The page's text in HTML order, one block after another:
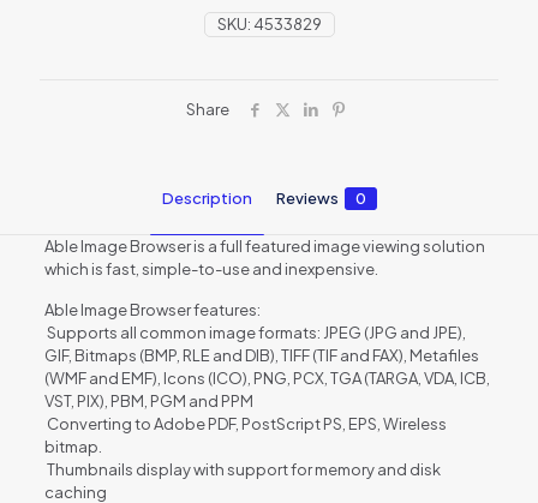
SKU: 4533829
Share
Description Reviews 0
Able Image Browser is a full featured image viewing solution
which is fast, simple-to-use and inexpensive.
Able Image Browser features:
Supports all common image formats: JPEG (JPG and JPE),
GIF, Bitmaps (BMP, RLE and DIB), TIFF (TIF and FAX), Metafiles
(WMF and EMF), Icons (ICO), PNG, PCX, TGA (TARGA, VDA, ICB,
VST, PIX), PBM, PGM and PPM
Converting to Adobe PDF, PostScript PS, EPS, Wireless
bitmap.
Thumbnails display with support for memory and disk
caching